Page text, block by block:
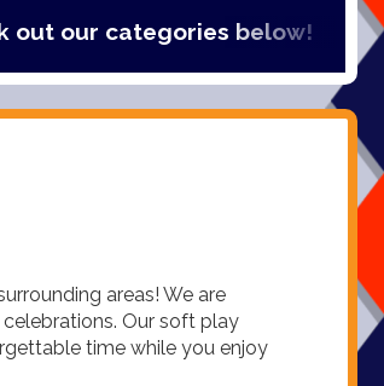
below!
areas! We are
Our soft play
time while you enjoy